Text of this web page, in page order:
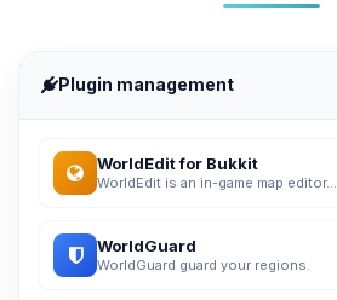
Plugin management
WorldEdit for Bukkit
WorldEdit is an in-game map editor...
WorldGuard
WorldGuard guard your regions.